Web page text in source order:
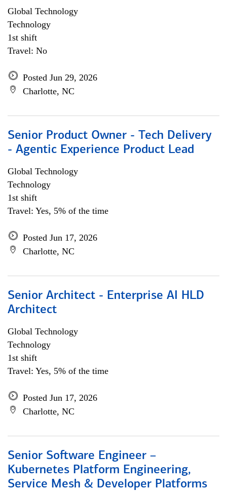
Global Technology
Technology
1st shift
Travel: No
Posted Jun 29, 2026
Charlotte, NC
Senior Product Owner - Tech Delivery
- Agentic Experience Product Lead
Global Technology
Technology
1st shift
Travel: Yes, 5% of the time
Posted Jun 17, 2026
Charlotte, NC
Senior Architect - Enterprise AI HLD
Architect
Global Technology
Technology
1st shift
Travel: Yes, 5% of the time
Posted Jun 17, 2026
Charlotte, NC
Senior Software Engineer –
Kubernetes Platform Engineering,
Service Mesh & Developer Platforms